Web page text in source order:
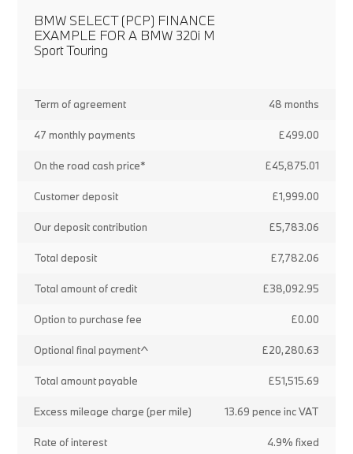
BMW SELECT (PCP) FINANCE
EXAMPLE FOR A BMW 320i M
Sport Touring
Term of agreement 48 months
47 monthly payments £499.00
On the road cash price* £45,875.01
Customer deposit £1,999.00
Our deposit contribution £5,783.06
Total deposit £7,782.06
Total amount of credit £38,092.95
Option to purchase fee £0.00
Optional final payment^ £20,280.63
Total amount payable £51,515.69
Excess mileage charge (per mile) 13.69 pence inc VAT
Rate of interest 4.9% fixed